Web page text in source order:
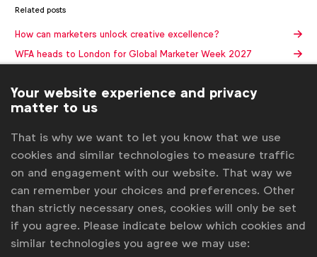
Related posts
How can marketers unlock creative excellence?
WFA heads to London for Global Marketer Week 2027
Global Marketer Week kicks off in Stockholm
Three more CMOs to speak at WFA Global Marketer
Get analysis, insight & opinions
from the world's top marketers.
Sign up to our newsletter.
Subscribe
Your website experience and privacy
matter to us
That is why we want to let you know that we use
cookies and similar technologies to measure traffic
on and engagement with our website. That way we
can remember your choices and preferences. Other
than strictly necessary ones, cookies will only be set
if you agree. Please indicate below which cookies and
similar technologies you agree we may use: